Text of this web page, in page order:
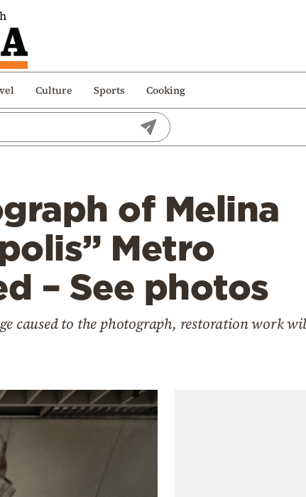
Culture Sports Cooking
of Melina
Metro
– See photos
caused to the photograph, restoration work